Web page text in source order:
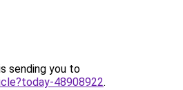
sending you to
48908922.